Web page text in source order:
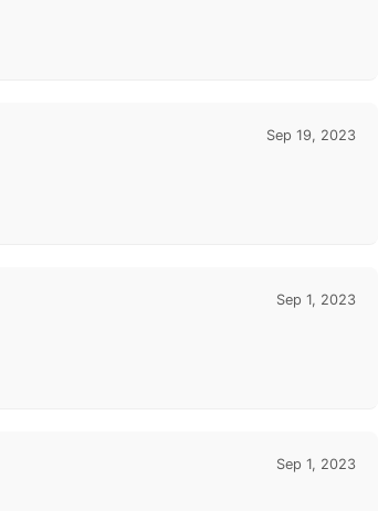
Sep 19, 2023
Sep 1, 2023
Sep 1, 2023